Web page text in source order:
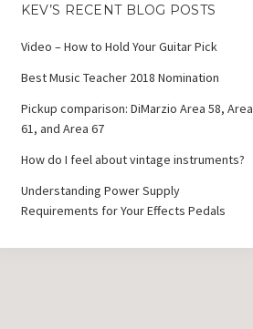
KEV’S RECENT BLOG POSTS
Video – How to Hold Your Guitar Pick
Best Music Teacher 2018 Nomination
Pickup comparison: DiMarzio Area 58, Area
61, and Area 67
How do I feel about vintage instruments?
Understanding Power Supply
Requirements for Your Effects Pedals